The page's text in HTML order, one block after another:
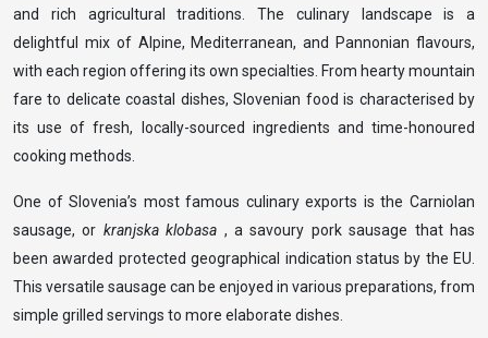
and rich agricultural traditions. The culinary landscape is a
delightful mix of Alpine, Mediterranean, and Pannonian flavours,
with each region offering its own specialties. From hearty mountain
fare to delicate coastal dishes, Slovenian food is characterised by
its use of fresh, locally-sourced ingredients and time-honoured
cooking methods.
One of Slovenia’s most famous culinary exports is the Carniolan
sausage, or kranjska klobasa , a savoury pork sausage that has
been awarded protected geographical indication status by the EU.
This versatile sausage can be enjoyed in various preparations, from
simple grilled servings to more elaborate dishes.